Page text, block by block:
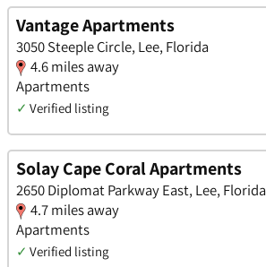
Vantage Apartments
3050 Steeple Circle, Lee, Florida
4.6 miles away
Apartments
✓ Verified listing
Solay Cape Coral Apartments
2650 Diplomat Parkway East, Lee, Florida
4.7 miles away
Apartments
✓ Verified listing